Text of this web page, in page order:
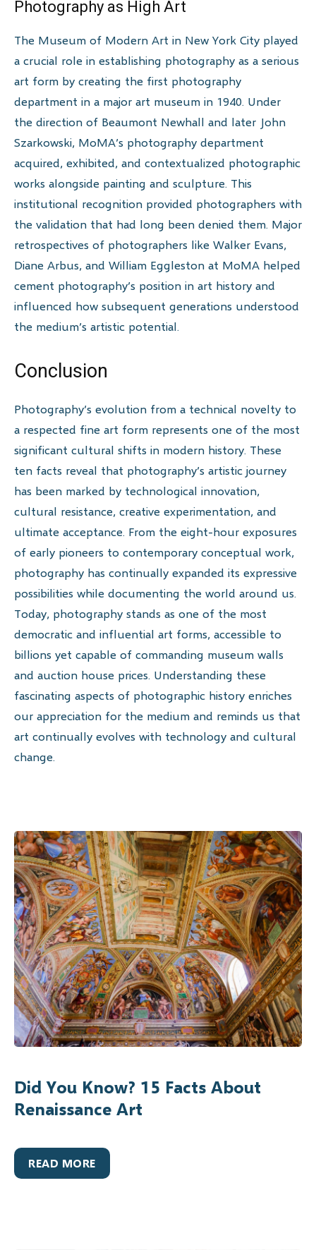
Photography as High Art
The Museum of Modern Art in New York City played
a crucial role in establishing photography as a serious
art form by creating the first photography
department in a major art museum in 1940. Under
the direction of Beaumont Newhall and later John
Szarkowski, MoMA’s photography department
acquired, exhibited, and contextualized photographic
works alongside painting and sculpture. This
institutional recognition provided photographers with
the validation that had long been denied them. Major
retrospectives of photographers like Walker Evans,
Diane Arbus, and William Eggleston at MoMA helped
cement photography’s position in art history and
influenced how subsequent generations understood
the medium’s artistic potential.
Conclusion
Photography’s evolution from a technical novelty to
a respected fine art form represents one of the most
significant cultural shifts in modern history. These
ten facts reveal that photography’s artistic journey
has been marked by technological innovation,
cultural resistance, creative experimentation, and
ultimate acceptance. From the eight-hour exposures
of early pioneers to contemporary conceptual work,
photography has continually expanded its expressive
possibilities while documenting the world around us.
Today, photography stands as one of the most
democratic and influential art forms, accessible to
billions yet capable of commanding museum walls
and auction house prices. Understanding these
fascinating aspects of photographic history enriches
our appreciation for the medium and reminds us that
art continually evolves with technology and cultural
change.
Did You Know? 15 Facts About
Renaissance Art
READ MORE